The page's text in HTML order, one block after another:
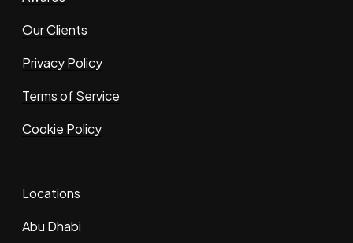
Our Clients
Privacy Policy
Terms of Service
Cookie Policy
Locations
Abu Dhabi